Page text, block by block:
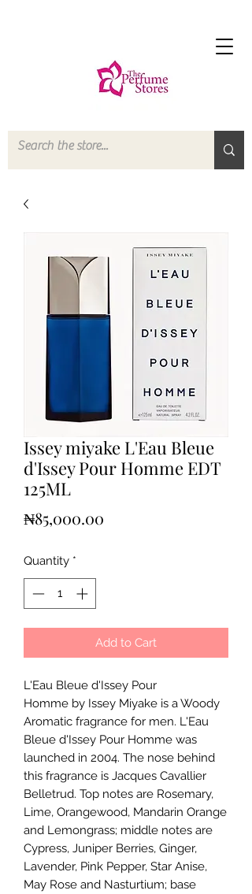
Issey miyake L'Eau Bleue
d'Issey Pour Homme EDT
125ML
₦85,000.00
Quantity *
Add to Cart
L'Eau Bleue d'Issey Pour
Homme by Issey Miyake is a Woody
Aromatic fragrance for men. L'Eau
Bleue d'Issey Pour Homme was
launched in 2004. The nose behind
this fragrance is Jacques Cavallier
Belletrud. Top notes are Rosemary,
Lime, Orangewood, Mandarin Orange
and Lemongrass; middle notes are
Cypress, Juniper Berries, Ginger,
Lavender, Pink Pepper, Star Anise,
May Rose and Nasturtium; base